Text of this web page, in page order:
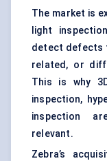
The market is
light
detect defects
related, or
This is why
inspection,
inspection
relevant.
Zebra’s